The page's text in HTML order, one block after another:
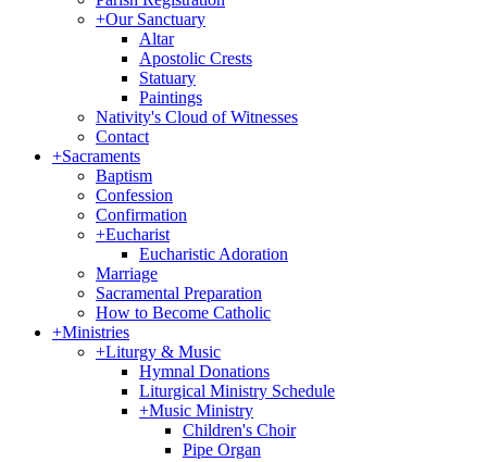
+Our Sanctuary
Altar
Apostolic Crests
Statuary
Paintings
Nativity's Cloud of Witnesses
Contact
+Sacraments
Baptism
Confession
Confirmation
+Eucharist
Eucharistic Adoration
Marriage
Sacramental Preparation
How to Become Catholic
+Ministries
+Liturgy & Music
Hymnal Donations
Liturgical Ministry Schedule
+Music Ministry
Children's Choir
Pipe Organ